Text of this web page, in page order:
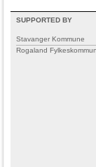
SUPPORTED BY
Stavanger Kommune
Rogaland